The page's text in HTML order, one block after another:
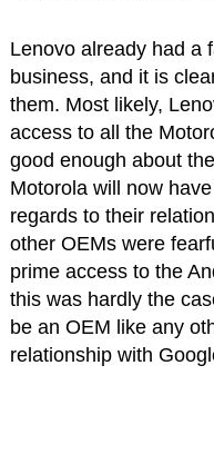
Lenovo already had a
business, and it is
them. Most likely,
access to all the
good enough about
Motorola will now
regards to their
other OEMs were
prime access to the
this was hardly the
be an OEM like any
relationship with